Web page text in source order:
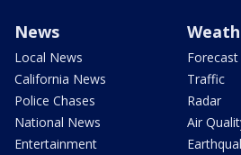
News
Local News
California News
Police Chases
National News
Entertainment
Forecast
Traffic
Radar
Air